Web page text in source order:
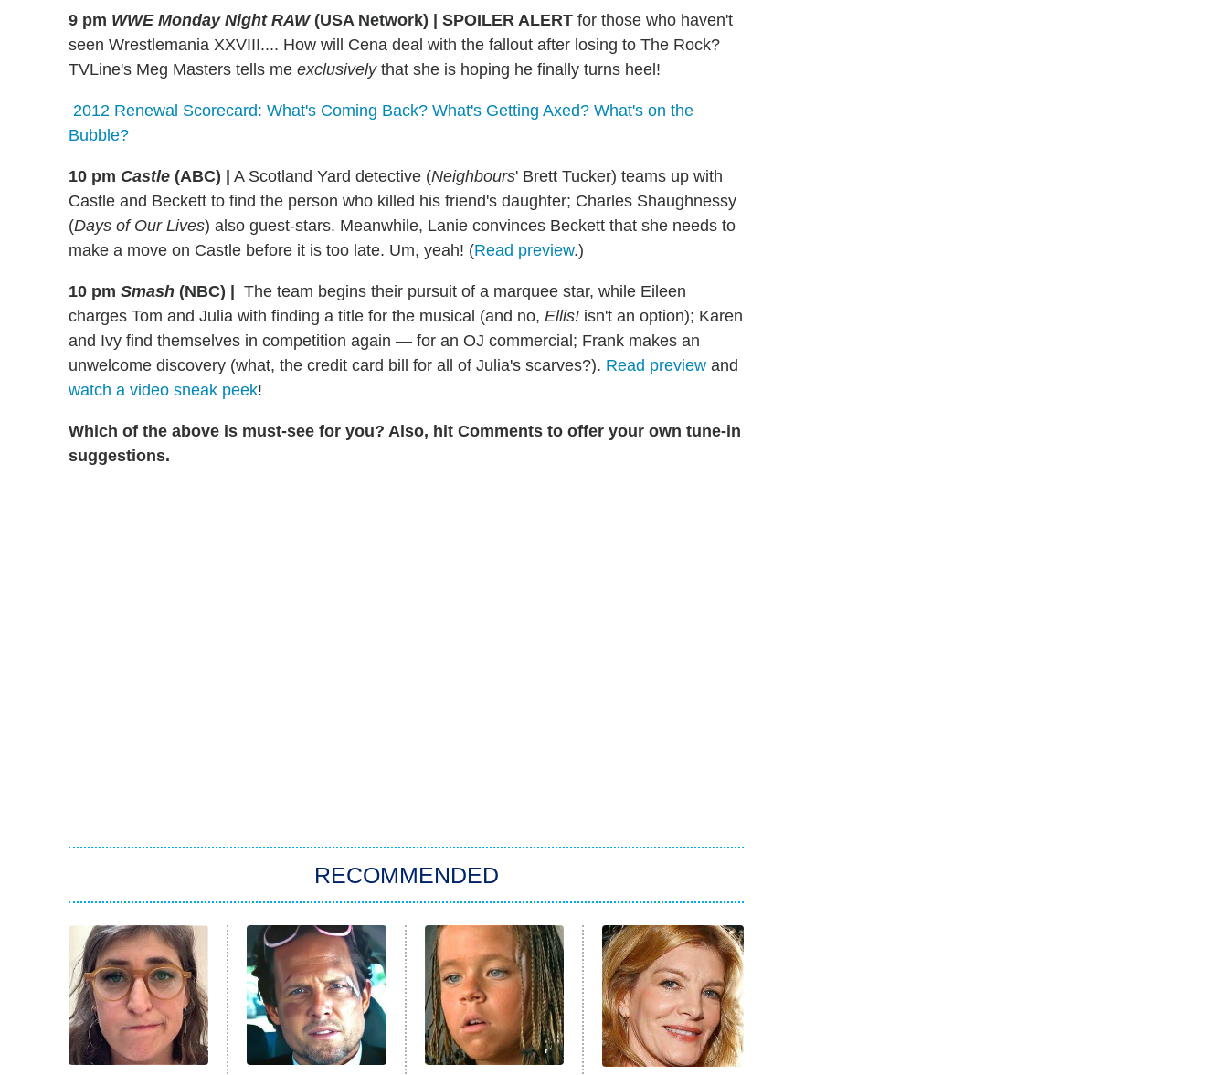
9 pm WWE Monday Night RAW(USA Network) SPOILER ALERT for those who haven't
seen Wrestlemania XXVIII.... How will Cena deal with the fallout after losing to The Rock?
TVLine's Meg Masters tells me exclusivelythat she is hoping he finally turns heel!
2012 Renewal Scorecard: What's Coming Back? What's Getting Axed? What's on the
Bubble?
10 pm Castle (ABC) A Scotland Yard detective (Neighbours' Brett Tucker) teams up with
Castle and Beckett to find the person who killed his friend's daughter; Charles Shaughnessy
(Days of Our Lives) also guest-stars. Meanwhile, Lanie convinces Beckett that she needs to
make a move on Castle before it is too late. Um, yeah! (Read preview.)
10 pm Smash (NBC)
The team begins their pursuit of a marquee star, while Eileen
charges Tom and Julia with finding a title for the musical (and no, Ellis! isn't an option); Karen
and Ivy find themselves in competition again — for an OJ commercial; Frank makes an
unwelcome discovery (what, the credit card bill for all of Julia's scarves?). Read preview and
watch a video sneak peek!
Which of the above is must-see for you? Also, hit Comments to offer your own tune-in
suggestions.
RECOMMENDED